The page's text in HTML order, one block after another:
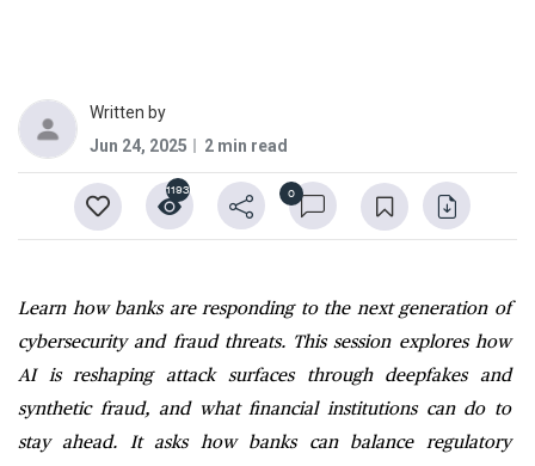
Written by
Jun 24, 2025
2 min read
0
1193
Learn how banks are responding to the next generation of
cybersecurity and fraud threats. This session explores how
AI is reshaping attack surfaces through deepfakes and
synthetic fraud, and what financial institutions can do to
stay ahead. It asks how banks can balance regulatory